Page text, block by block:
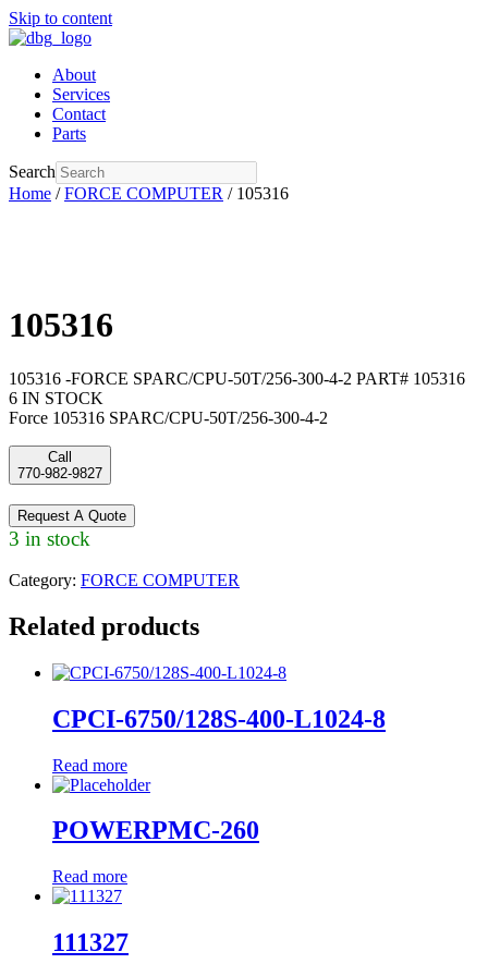
Skip to content
About
Services
Contact
Parts
Search
Home /FORCE COMPUTER / 105316
105316
105316 -FORCE SPARC/CPU-50T/256-300-4-2 PART# 105316
6 IN STOCK
Force 105316 SPARC/CPU-50T/256-300-4-2
Call
770-982-9827
Request A Quote
3 in stock
Category: FORCE COMPUTER
Related products
CPCI-6750/128S-400-L1024-8
Read more
POWERPMC-260
Read more
111327